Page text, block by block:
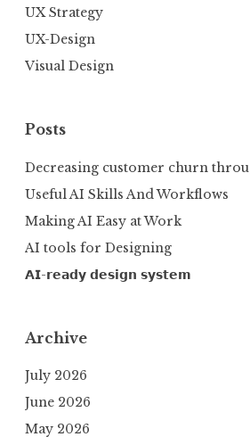
UX Strategy
UX-Design
Visual Design
Posts
Decreasing customer churn
Useful AI Skills And Workflows
Making AI Easy at Work
AI tools for Designing
𝗔𝗜-𝗿𝗲𝗮𝗱𝘆 𝗱𝗲𝘀𝗶𝗴𝗻 𝘀𝘆𝘀𝘁𝗲𝗺
Archive
July 2026
June 2026
May 2026